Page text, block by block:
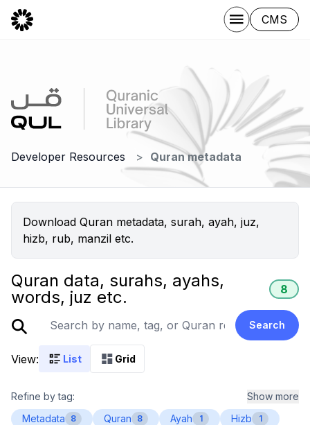
CMS
Developer Resources Quran metadata
Download Quran metadata, surah, ayah, juz,
hizb, rub, manzil etc.
Quran data, surahs, ayahs,
words, juz etc.
8
Search
View: List Grid
Refine by tag:
Show more
Metadata
8 Quran 8 Ayah 1 Hizb 1